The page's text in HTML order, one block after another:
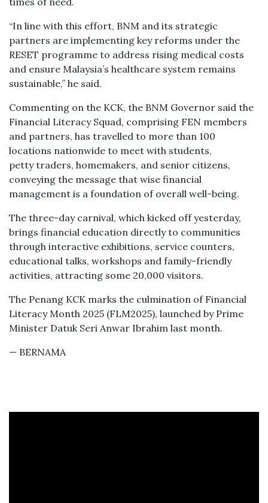
“In line with this effort, BNM and its strategic
partners are implementing key reforms under the
RESET programme to address rising medical costs
and ensure Malaysia’s healthcare system remains
sustainable,” he said.
Commenting on the KCK, the BNM Governor said the
Financial Literacy Squad, comprising FEN members
and partners, has travelled to more than 100
locations nationwide to meet with students,
petty traders, homemakers, and senior citizens,
conveying the message that wise financial
management is a foundation of overall well-being.
The three-day carnival, which kicked off yesterday,
brings financial education directly to communities
through interactive exhibitions, service counters,
educational talks, workshops and family-friendly
activities, attracting some 20,000 visitors.
The Penang KCK marks the culmination of Financial
Literacy Month 2025 (FLM2025), launched by Prime
Minister Datuk Seri Anwar Ibrahim last month.
— BERNAMA